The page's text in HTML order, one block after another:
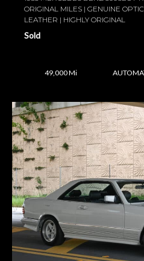
ORIGINAL MILES | GENUINE
LEATHER | HIGHLY ORIGINAL
Sold
49,000 Mi